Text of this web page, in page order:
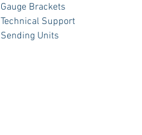
Gauge Brackets
Technical Support
Sending Units